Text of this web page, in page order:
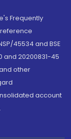
Frequently
45534 and BSE
and 20200831-45
other
account